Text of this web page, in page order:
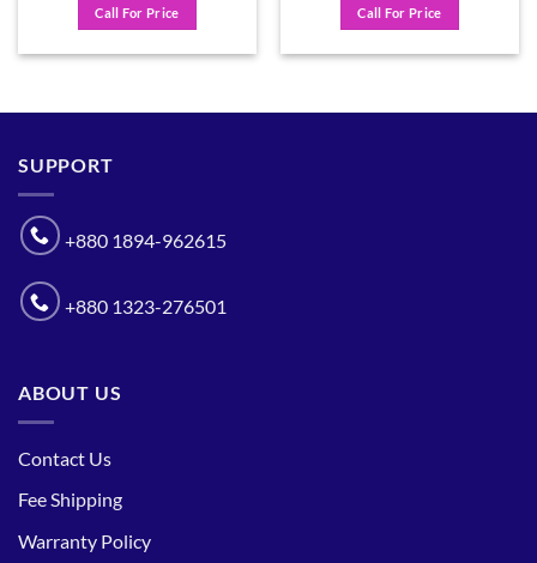
Call For Price Call For Price
SUPPORT
+880 1894-962615
+880 1323-276501
ABOUT US
Contact Us
Fee Shipping
Warranty Policy